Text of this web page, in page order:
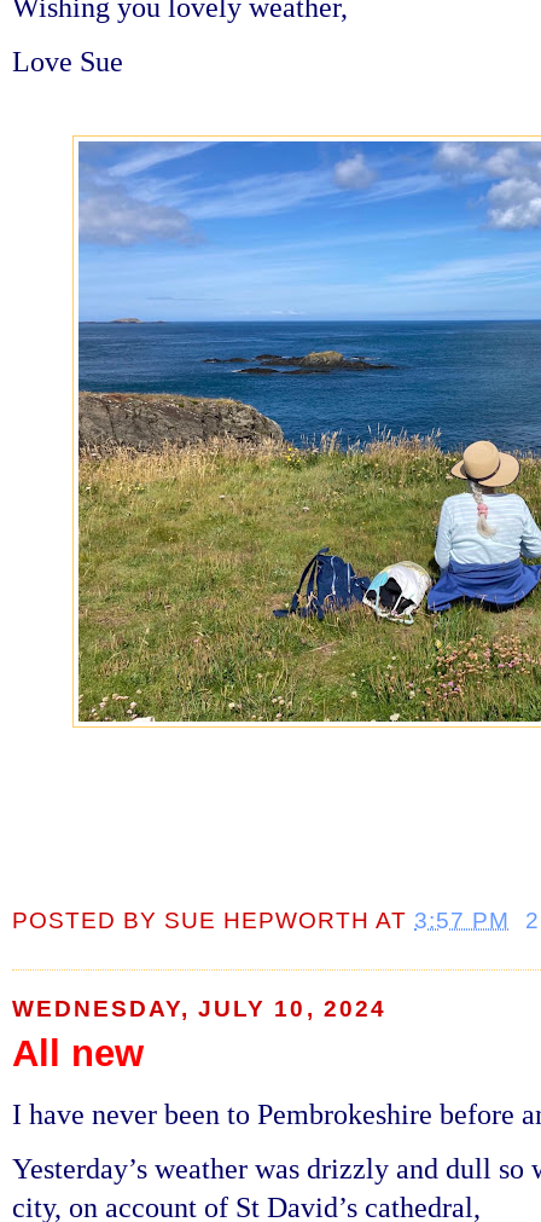
Love Sue
POSTED BY SUE HEPWORTH AT 3:57 PM
WEDNESDAY, JULY 10, 2024
All new
I have never been to Pembrokeshire before
Yesterday’s weather was drizzly and dull
city, on account of St David’s cathedral,